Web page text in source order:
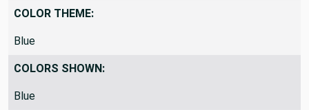
Indoor Specific
COLOR THEME:
Blue
COLORS SHOWN: